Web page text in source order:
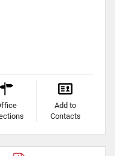
Add to
Contacts